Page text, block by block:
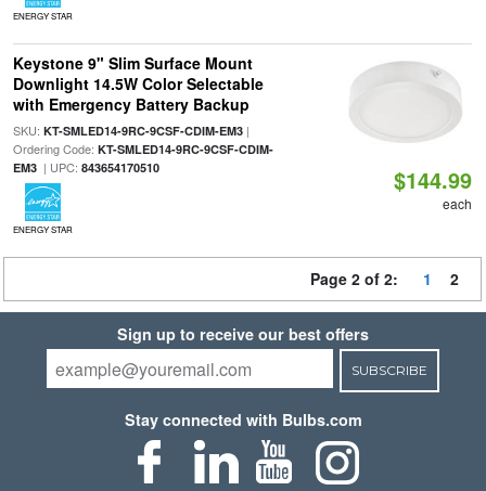
ENERGY STAR
Keystone 9" Slim Surface Mount
Downlight 14.5W Color Selectable
with Emergency Battery Backup
SKU: KT-SMLED14-9RC-9CSF-CDIM-EM3|
Ordering Code: KT-SMLED14-9RC-9CSF-CDIM-
EM3| UPC: 843654170510
ENERGY STAR
$144.99
each
Page 2 of 2: 1 2
Sign up to receive our best offers
SUBSCRIBE
Stay connected with Bulbs.com